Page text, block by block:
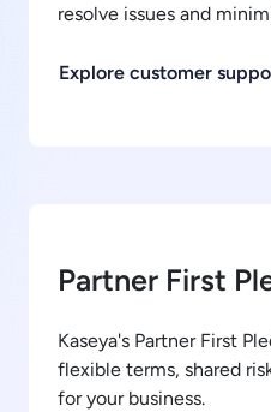
resolve issues and
Explore customer
Partner First
Kaseya's Partner First
flexible terms, shared
for your business.